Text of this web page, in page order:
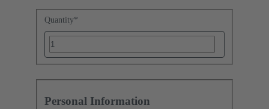
Quantity*
Personal Information